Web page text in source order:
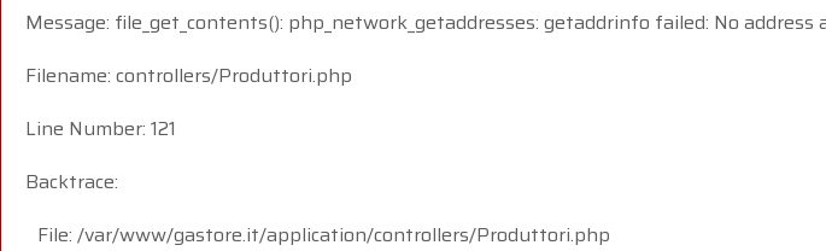
Message: file_get_contents(): php_network_getaddresses: getaddrinfo failed: No
Filename: controllers/Produttori.php
Line Number: 121
Backtrace:
File: /var/www/gastore.it/application/controllers/Produttori.php